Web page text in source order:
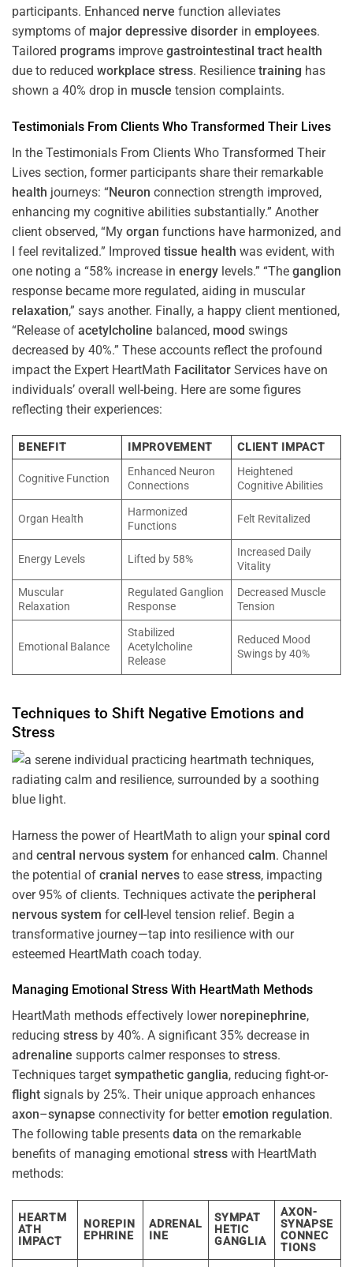
participants. Enhanced nerve function alleviates
symptoms of major depressive disorder in employees.
Tailored programs improve gastrointestinal tract health
due to reduced workplace stress. Resilience training has
shown a 40% drop in muscle tension complaints.
Testimonials From Clients Who Transformed Their Lives
In the Testimonials From Clients Who Transformed Their
Lives section, former participants share their remarkable
health journeys: “Neuron connection strength improved,
enhancing my cognitive abilities substantially.” Another
client observed, “My organ functions have harmonized, and
I feel revitalized.” Improved tissue health was evident, with
one noting a “58% increase in energy levels.” “The ganglion
response became more regulated, aiding in muscular
relaxation,” says another. Finally, a happy client mentioned,
“Release of acetylcholine balanced, mood swings
decreased by 40%.” These accounts reflect the profound
impact the Expert HeartMath Facilitator Services have on
individuals’ overall well-being. Here are some figures
reflecting their experiences:
BENEFIT IMPROVEMENT CLIENT IMPACT
Cognitive Function
Enhanced Neuron
Connections
Heightened
Cognitive Abilities
Organ Health
Harmonized
Functions
Felt Revitalized
Energy Levels Lifted by 58%
Increased Daily
Vitality
Muscular
Relaxation
Regulated Ganglion
Response
Decreased Muscle
Tension
Emotional Balance
Stabilized
Acetylcholine
Release
Reduced Mood
Swings by 40%
Techniques to Shift Negative Emotions and
Stress
Harness the power of HeartMath to align yourspinal cord
and central nervous system for enhanced calm. Channel
the potential of cranial nerves to ease stress, impacting
over 95% of clients. Techniques activate the peripheral
nervous system forcell-level tension relief. Begin a
transformative journey—tap into resilience with our
esteemed HeartMath coach today.
Managing Emotional Stress With HeartMath Methods
HeartMath methods effectively lower norepinephrine,
reducing stress by 40%. A significant 35% decrease in
adrenaline supports calmer responses to stress.
Techniques target sympathetic ganglia, reducing fight-or-
flight signals by 25%. Their unique approach enhances
axon–synapse connectivity for betteremotion regulation.
The following table presents data on the remarkable
benefits of managing emotional stress with HeartMath
methods:
HEARTM
ATH
IMPACT
NOREPIN
EPHRINE
ADRENAL
INE
SYMPAT
HETIC
GANGLIA
AXON-
SYNAPSE
CONNEC
TIONS